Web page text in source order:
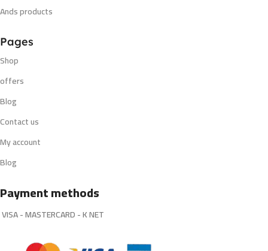
Ands products
Pages
Shop
offers
Blog
Contact us
My account
Blog
Payment methods
VISA - MASTERCARD - K NET